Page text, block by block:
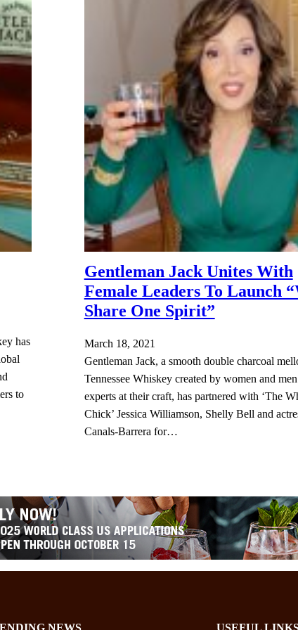
has
to
Gentleman Jack Unites With
Female Leaders To Launch
Share One Spirit”
March 18, 2021
Gentleman Jack, a smooth double charcoal
Tennessee Whiskey created by women and
experts at their craft, has partnered with ‘The
Chick’ Jessica Williamson, Shelly Bell and
Canals-Barrera for…